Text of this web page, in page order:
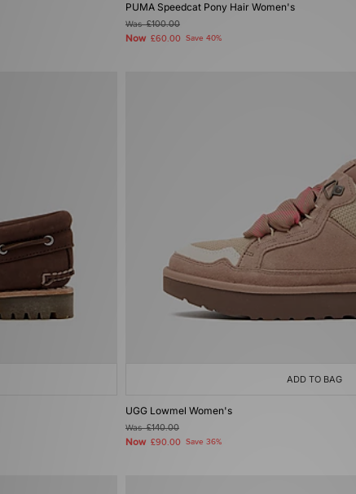
PUMA Speedcat Pony Hair Women's
Was£100.00
Now £60.00 Save 40%
ADD TO BAG
UGG Lowmel Women's
Was£140.00
Now £90.00 Save 36%